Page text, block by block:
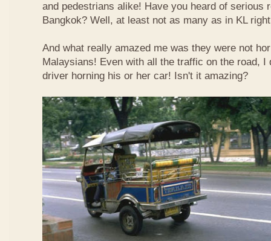
and pedestrians alike! Have you heard of serious
Bangkok? Well, at least not as many as in KL
And what really amazed me was they were not
Malaysians! Even with all the traffic on the road, I
driver horning his or her car! Isn't it amazing?